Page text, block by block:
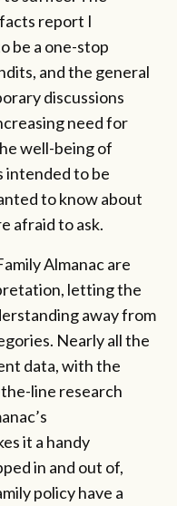
report I
be a one-stop
and the general
discussions
need for
well-being of
intended to be
to know about
afraid to ask.
Almanac are
letting the
away from
Nearly all the
data, with the
line research
it a handy
in and out of,
policy have a